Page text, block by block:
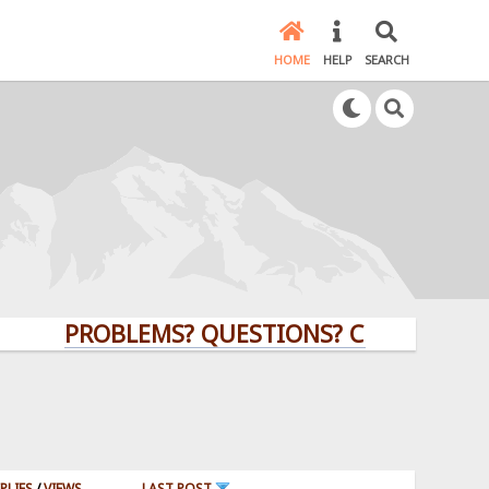
HOME HELP SEARCH
PROBLEMS? QUESTIONS? CLICK HERE!